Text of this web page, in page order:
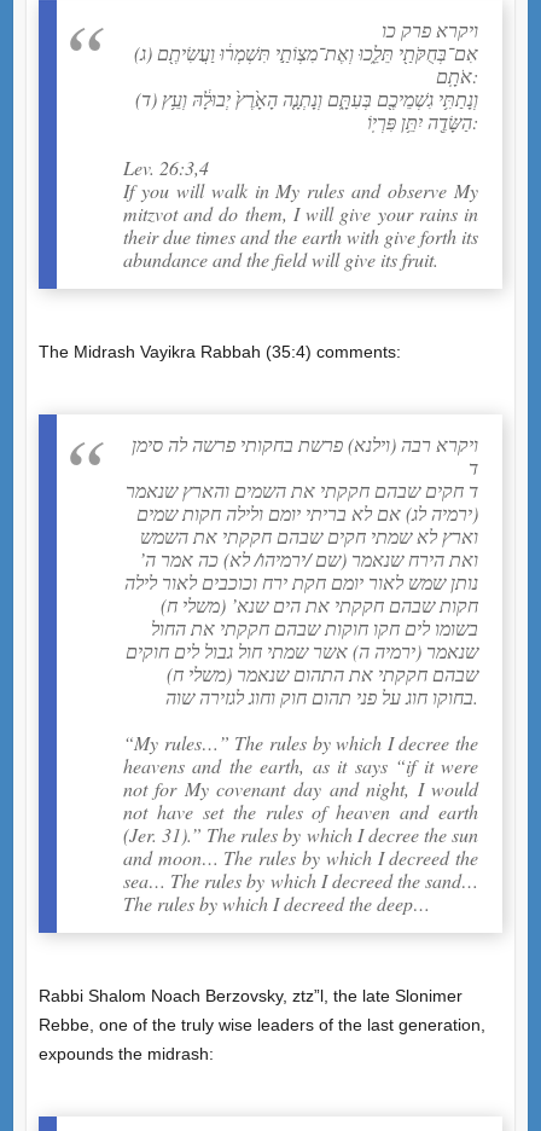
ויקרא פרק כו
(ג) אִם־בְּחֻקֹּתַ֖י תֵּלֵ֑כוּ וְאֶת־מִצְוֹתַ֣י תִּשְׁמְר֔וּ וַעֲשִׂיתֶ֖ם
אֹתָֽם:
(ד) וְנָתַתִּ֥י גִשְׁמֵיכֶ֖ם בְּעִתָּ֑ם וְנָתְנָ֤ה הָאָ֙רֶץ֙ יְבוּלָ֔הּ וְעֵ֥ץ
הַשָּׂדֶ֖ה יִתֵּ֥ן פִּרְיֽוֹ:
Lev. 26:3,4
If you will walk in My rules and observe My
mitzvot and do them, I will give your rains in
their due times and the earth with give forth its
abundance and the field will give its fruit.
The Midrash Vayikra Rabbah (35:4) comments:
ויקרא רבה (וילנא) פרשת בחקותי פרשה לה סימן
ד
ד חקים שבהם חקקתי את השמים והארץ שנאמר
(ירמיה לג) אם לא בריתי יומם ולילה חקות שמים
וארץ לא שמתי חקים שבהם חקקתי את השמש
ואת הירח שנאמר (שם /ירמיהו/ לא) כה אמר ה’
נותן שמש לאור יומם חקת ירח וכוכבים לאור לילה
חקות שבהם חקקתי את הים שנא’ (משלי ח)
בשומו לים חקו חוקות שבהם חקקתי את החול
שנאמר (ירמיה ה) אשר שמתי חול גבול לים חוקים
שבהם חקקתי את התהום שנאמר (משלי ח)
בחוקו חוג על פני תהום חוק וחוג לגזירה שוה.
“My rules…” The rules by which I decree the
heavens and the earth, as it says “if it were
not for My covenant day and night, I would
not have set the rules of heaven and earth
(Jer. 31).” The rules by which I decree the sun
and moon… The rules by which I decreed the
sea… The rules by which I decreed the sand…
The rules by which I decreed the deep…
Rabbi Shalom Noach Berzovsky, ztz”l, the late Slonimer
Rebbe, one of the truly wise leaders of the last generation,
expounds the midrash: